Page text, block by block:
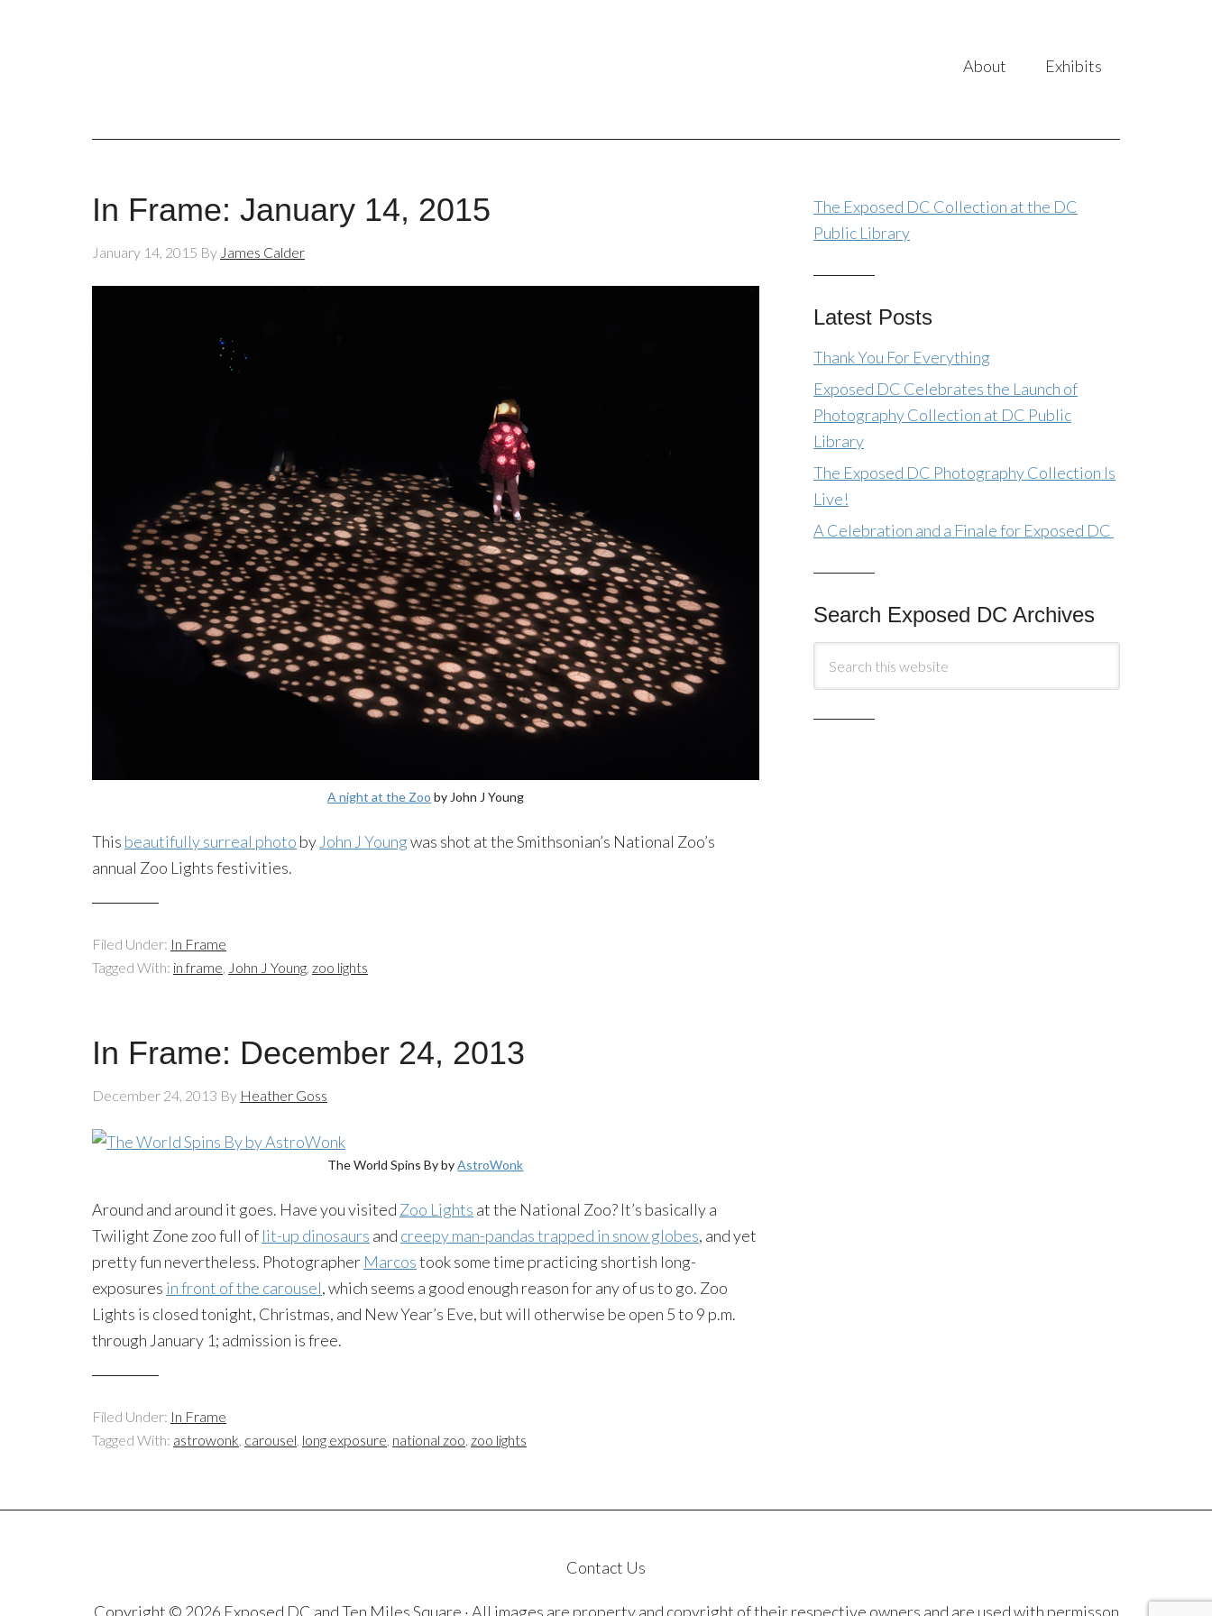
About Exhibits
In Frame: January 14, 2015
January 14, 2015 By James Calder
A night at the Zoo by John J Young
This beautifully surreal photo byJohn J Youngwas shot at the Smithsonian’s National Zoo’s
annual Zoo Lights festivities.
Filed Under: In Frame
Tagged With: in frame, John J Young, zoo lights
In Frame: December 24, 2013
December 24, 2013 By Heather Goss
The World Spins By byAstroWonk
Around and around it goes. Have you visited Zoo Lights at the National Zoo? It’s basically a
Twilight Zone zoo full of lit-up dinosaurs and creepy man-pandas trapped in snow globes, and yet
pretty fun nevertheless. Photographer Marcostook some time practicing shortish long-
exposures in front of the carousel, which seems a good enough reason for any of us to go. Zoo
Lights is closed tonight, Christmas, and New Year’s Eve, but will otherwise be open 5 to 9 p.m.
through January 1; admission is free.
Filed Under: In Frame
Tagged With: astrowonk, carousel, long exposure, national zoo, zoo lights
The Exposed DC Collection at the DC
Public Library
Latest Posts
Thank You For Everything
Exposed DC Celebrates the Launch of
Photography Collection at DC Public
Library
The Exposed DC Photography Collection Is
Live!
A Celebration and a Finale for Exposed DC
Search Exposed DC Archives
Contact Us
Copyright © 2026 Exposed DC and Ten Miles Square · All images are property and copyright of their respective owners and are used with permisson